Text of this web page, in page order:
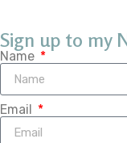
Sign up to my
Name
Email